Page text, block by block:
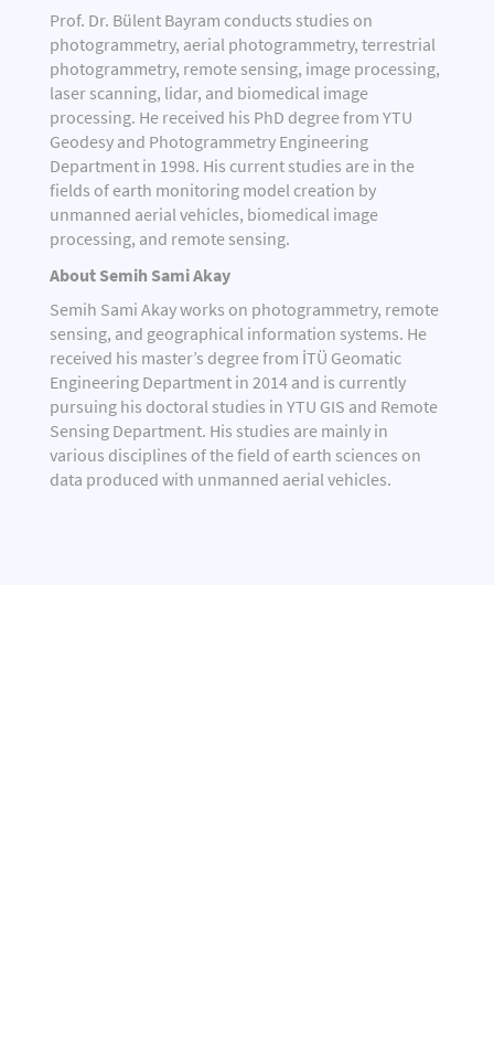
Prof. Dr. Bülent Bayram conducts studies on
photogrammetry, aerial photogrammetry, terrestrial
photogrammetry, remote sensing, image processing,
laser scanning, lidar, and biomedical image
processing. He received his PhD degree from YTU
Geodesy and Photogrammetry Engineering
Department in 1998. His current studies are in the
fields of earth monitoring model creation by
unmanned aerial vehicles, biomedical image
processing, and remote sensing.
About Semih Sami Akay
Semih Sami Akay works on photogrammetry, remote
sensing, and geographical information systems. He
received his master’s degree from İTÜ Geomatic
Engineering Department in 2014 and is currently
pursuing his doctoral studies in YTU GIS and Remote
Sensing Department. His studies are mainly in
various disciplines of the field of earth sciences on
data produced with unmanned aerial vehicles.